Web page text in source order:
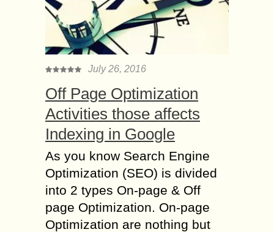
July 26, 2016
Off Page Optimization
Activities those affects
Indexing in Google
As you know Search Engine
Optimization (SEO) is divided
into 2 types On-page & Off
page Optimization. On-page
Optimization are nothing but